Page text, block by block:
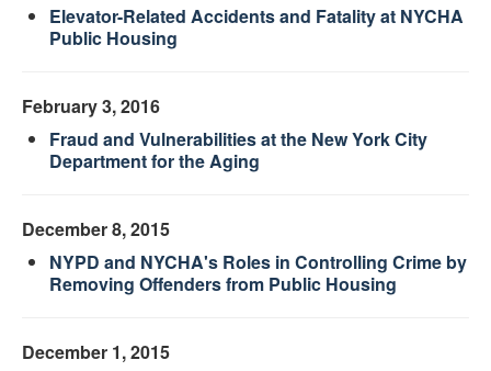
Elevator-Related Accidents and Fatality at NYCHA
Public Housing
February 3, 2016
Fraud and Vulnerabilities at the New York City
Department for the Aging
December 8, 2015
NYPD and NYCHA's Roles in Controlling Crime by
Removing Offenders from Public Housing
December 1, 2015